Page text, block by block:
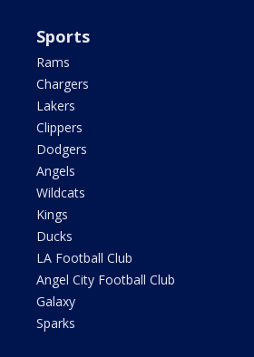
Sports
Rams
Chargers
Lakers
Clippers
Dodgers
Angels
Wildcats
Kings
Ducks
LA Football Club
Angel City Football Club
Galaxy
Sparks